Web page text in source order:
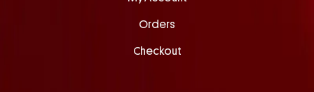
Orders
Checkout